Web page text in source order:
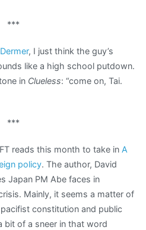
***
, I just think the guy’s
like a high school putdown.
in Clueless: “come on, Tai.
***
reads this month to take in A
policy. The author, David
Japan PM Abe faces in
Mainly, it seems a matter of
constitution and public
bit of a sneer in that word